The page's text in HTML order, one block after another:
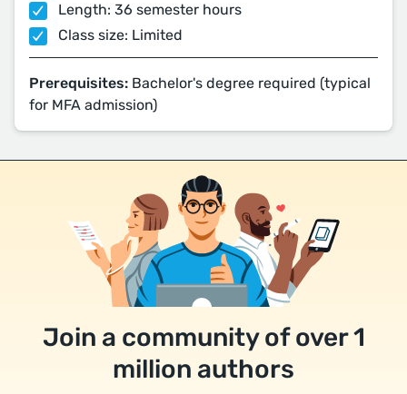
Length: 36 semester hours
Class size: Limited
Prerequisites: Bachelor's degree required (typical
for MFA admission)
Join a community of over 1
million authors